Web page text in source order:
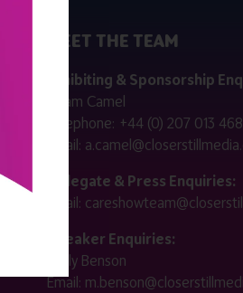
MEET THE TEAM
Exhibiting & Sponsorship
Adam Camel
Telephone: +44 (0) 207 013
Email:
Delegate & Press Enquiries:
Email:
Speaker Enquiries:
Molly Benson
Email: